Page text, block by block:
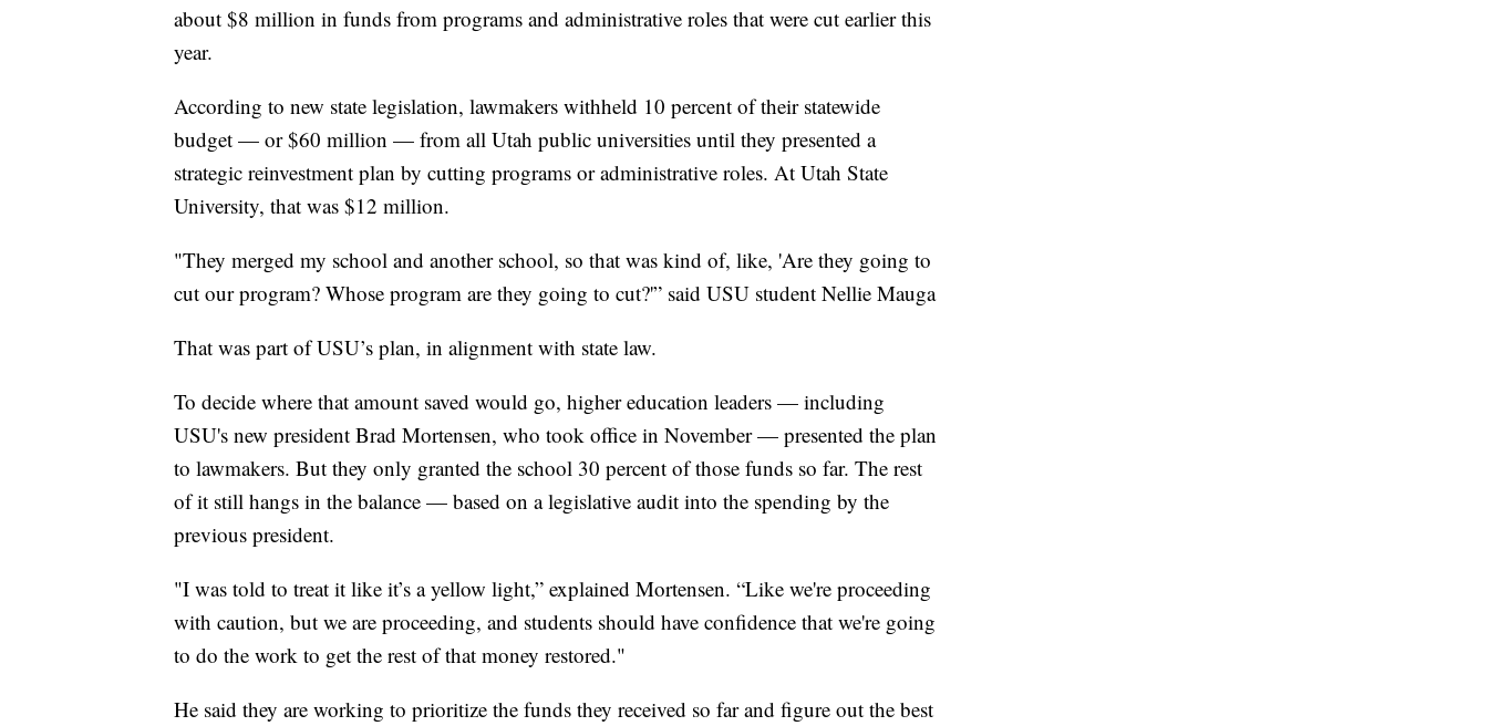
about $8 million in funds from programs and administrative roles that were cut earlier this
year.
According to new state legislation, lawmakers withheld 10 percent of their statewide
budget — or $60 million — from all Utah public universities until they presented a
strategic reinvestment plan by cutting programs or administrative roles. At Utah State
University, that was $12 million.
"They merged my school and another school, so that was kind of, like, 'Are they going to
cut our program? Whose program are they going to cut?'” said USU student Nellie Mauga
That was part of USU’s plan, in alignment with state law.
To decide where that amount saved would go, higher education leaders — including
USU's new president Brad Mortensen, who took office in November — presented the plan
to lawmakers. But they only granted the school 30 percent of those funds so far. The rest
of it still hangs in the balance — based on a legislative audit into the spending by the
previous president.
"I was told to treat it like it’s a yellow light,” explained Mortensen. “Like we're proceeding
with caution, but we are proceeding, and students should have confidence that we're going
to do the work to get the rest of that money restored."
He said they are working to prioritize the funds they received so far and figure out the best